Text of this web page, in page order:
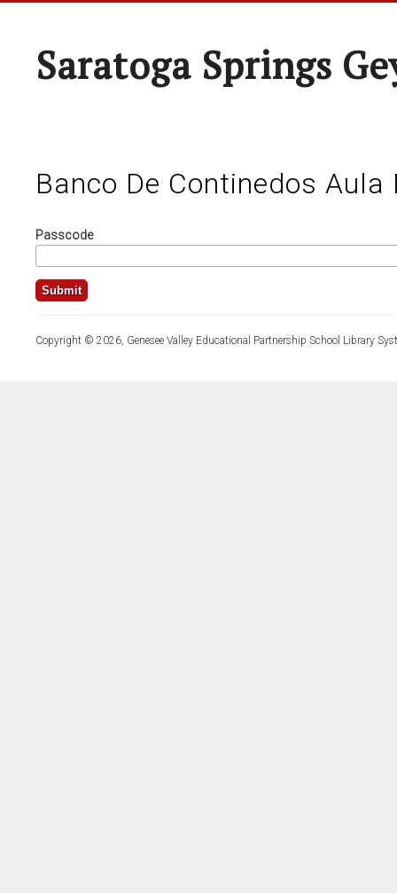
Saratoga Springs
Banco De Continedos Aula
Passcode
Copyright © 2026, Genesee Valley Educational Partnership School Library